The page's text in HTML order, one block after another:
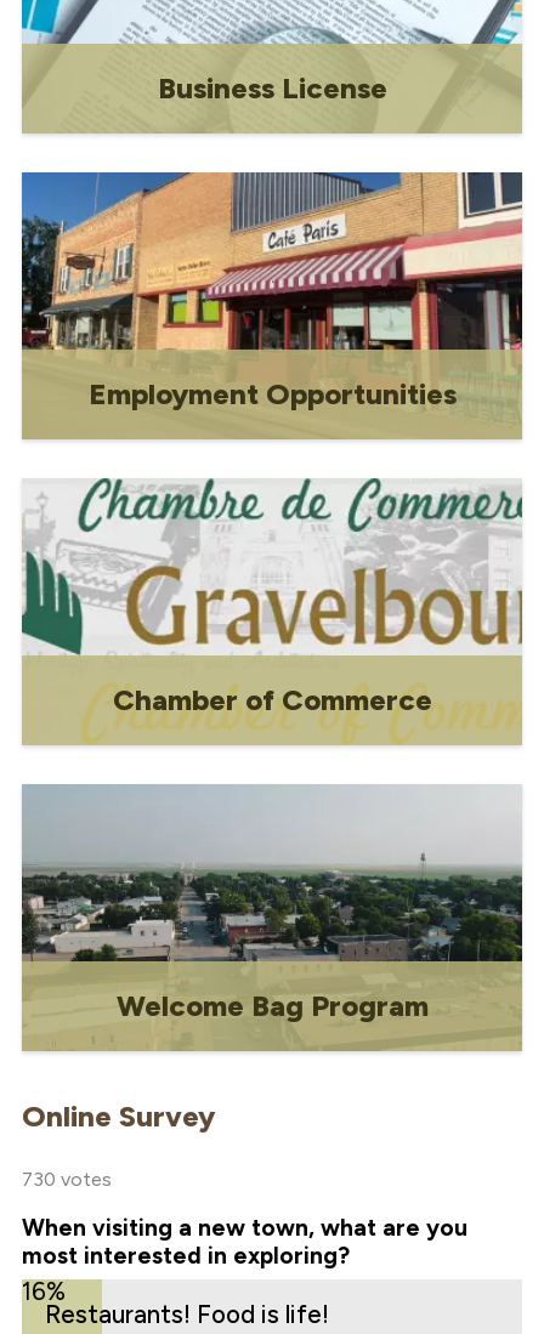
Business License
secure online form. Submit your
company information quickly and ensure
compliance with local business
regulations.
Employment Opportunities
Chamber of Commerce
Welcome Bag Program
Online Survey
730 votes
When visiting a new town, what are you
most interested in exploring?
16%
Restaurants! Food is life!